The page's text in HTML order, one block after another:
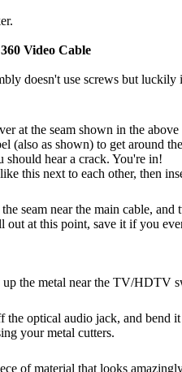
Video Cable
doesn't use screws but
at the seam shown in the above
(also as shown) to get around
should hear a crack. You're in!
this next to each other, then
seam near the main cable,
at this point, save it if you ever
the metal near the TV/HDTV
optical audio jack, and bend
your metal cutters.
of material that looks